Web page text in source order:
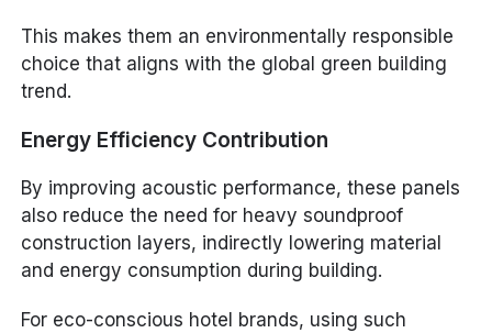
This makes them an environmentally responsible
choice that aligns with the global green building
trend.
Energy Efficiency Contribution
By improving acoustic performance, these panels
also reduce the need for heavy soundproof
construction layers, indirectly lowering material
and energy consumption during building.
For eco-conscious hotel brands, using such